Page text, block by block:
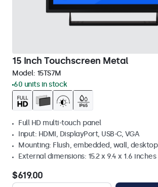
15 Inch Touchscreen Metal
Model: 15TS7M
60 units in stock
Full HD multi-touch panel
Input: HDMI, DisplayPort, USB-C, VGA
Mounting: Flush, embedded, wall, desktop
External dimensions: 15.2 x 9.4 x 1.6 inches
$619.00